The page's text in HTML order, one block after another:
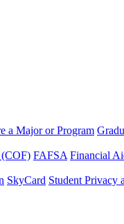
a Major or Program
FAFSA Financial
SkyCard Student Privacy